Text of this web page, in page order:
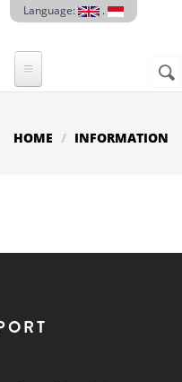
Language: .
HOME INFORMATION